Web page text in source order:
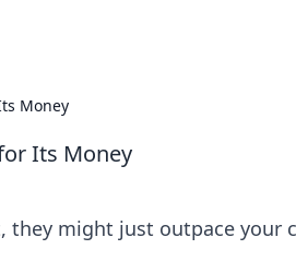
Money
Its Money
might just outpace your